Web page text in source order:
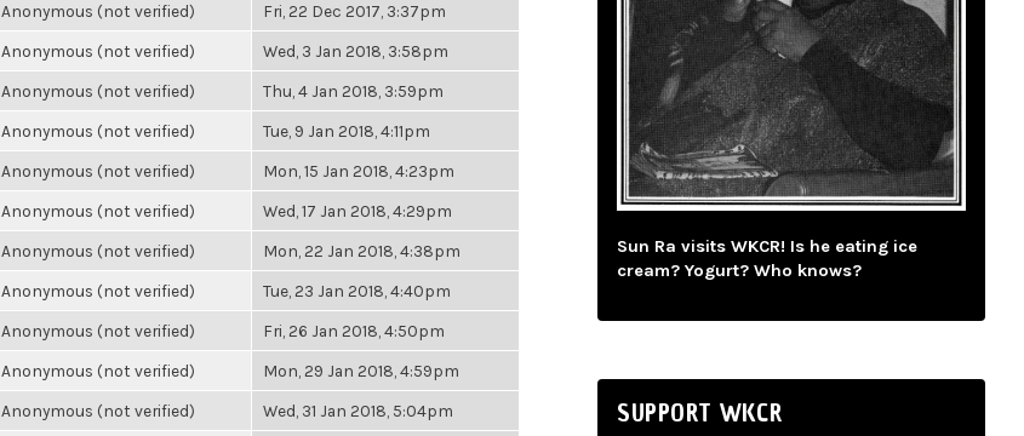
Anonymous (not verified) Fri, 22 Dec 2017, 3:37pm
Anonymous (not verified) Wed, 3 Jan 2018, 3:58pm
Anonymous (not verified) Thu, 4 Jan 2018, 3:59pm
Anonymous (not verified) Tue, 9 Jan 2018, 4:11pm
Anonymous (not verified) Mon, 15 Jan 2018, 4:23pm
Anonymous (not verified) Wed, 17 Jan 2018, 4:29pm
Anonymous (not verified) Mon, 22 Jan 2018, 4:38pm
Anonymous (not verified) Tue, 23 Jan 2018, 4:40pm
Anonymous (not verified) Fri, 26 Jan 2018, 4:50pm
Anonymous (not verified) Mon, 29 Jan 2018, 4:59pm
Anonymous (not verified) Wed, 31 Jan 2018, 5:04pm
Sun Ra visits WKCR! Is he eating ice
cream? Yogurt? Who knows?
SUPPORT WKCR